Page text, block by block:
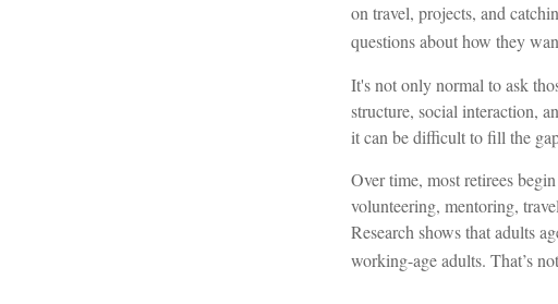
on travel, projects, and
questions about how they
It's not only normal to ask
structure, social interaction,
it can be difficult to fill the
Over time, most retirees
volunteering, mentoring,
Research shows that adults
working-age adults. That’s